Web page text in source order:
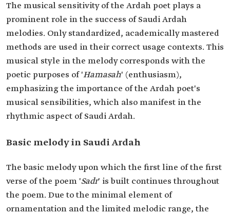
The musical sensitivity of the Ardah poet plays a
prominent role in the success of Saudi Ardah
melodies. Only standardized, academically mastered
methods are used in their correct usage contexts. This
musical style in the melody corresponds with the
poetic purposes of 'Hamasah' (enthusiasm),
emphasizing the importance of the Ardah poet's
musical sensibilities, which also manifest in the
rhythmic aspect of Saudi Ardah.
Basic melody in Saudi Ardah
The basic melody upon which the first line of the first
verse of the poem 'Sadr' is built continues throughout
the poem. Due to the minimal element of
ornamentation and the limited melodic range, the